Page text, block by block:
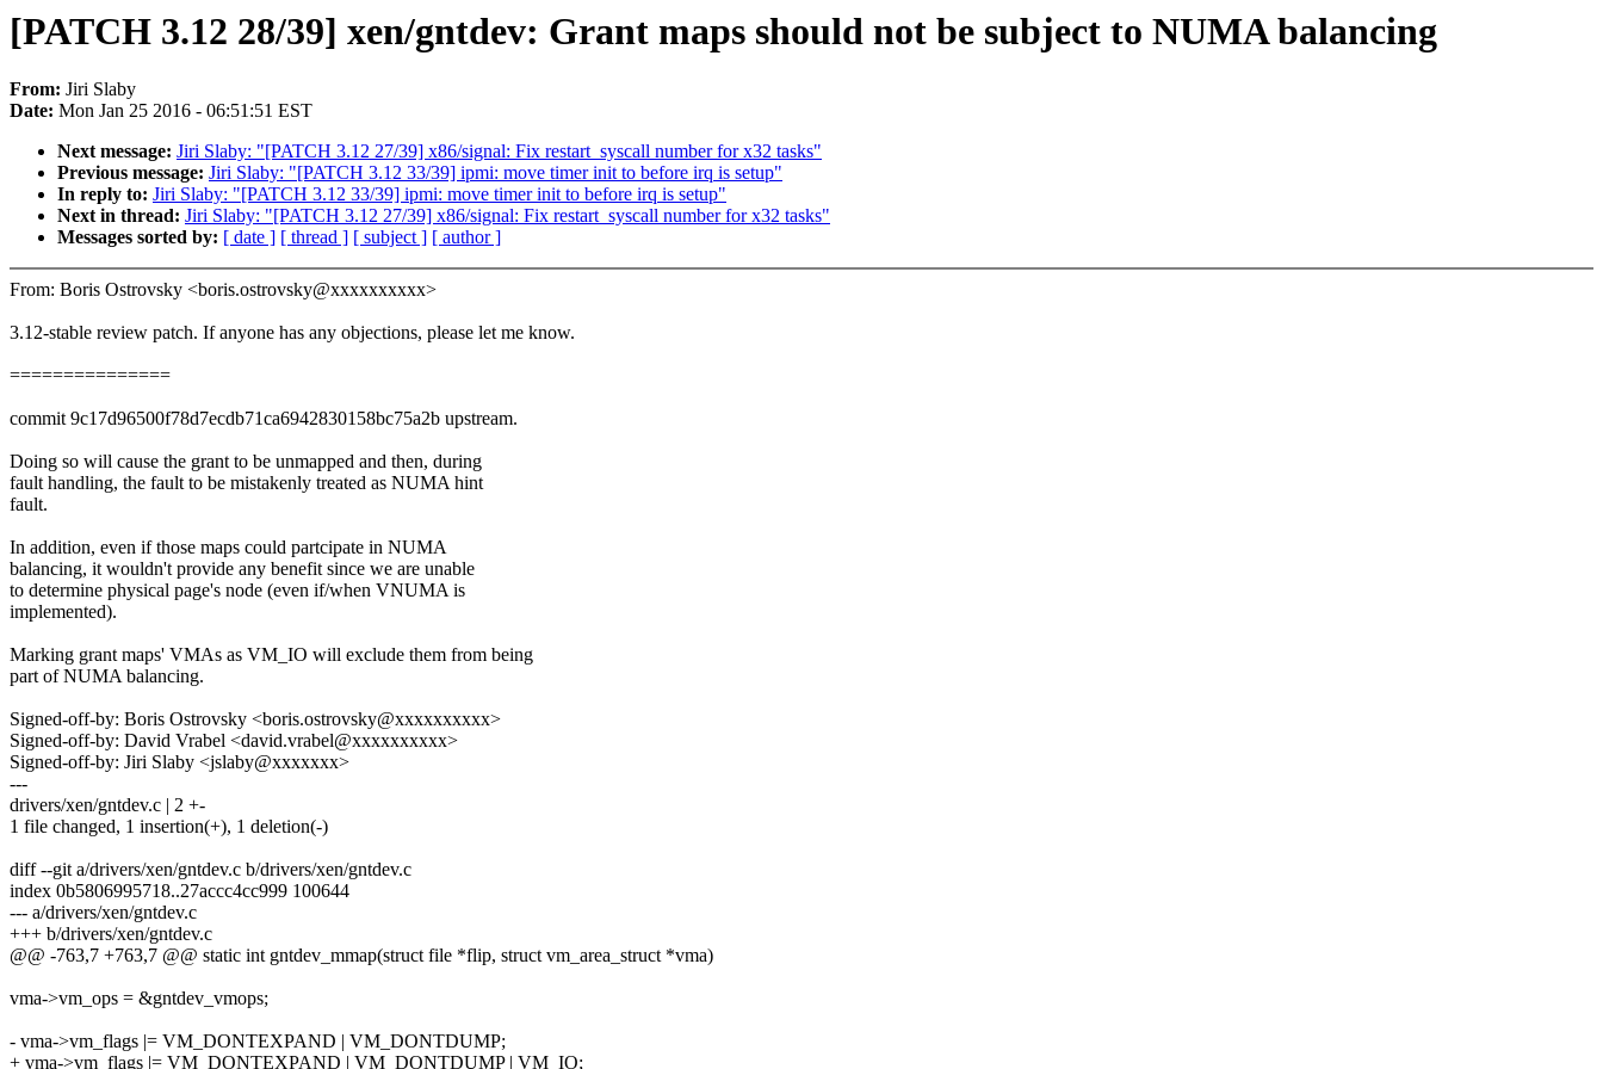
[PATCH 3.12 28/39] xen/gntdev: Grant maps should not be subject to NUMA balancing
From: Jiri Slaby
Date: Mon Jan 25 2016 - 06:51:51 EST
Next message: Jiri Slaby: "[PATCH 3.12 27/39] x86/signal: Fix restart_syscall number for x32 tasks"
Previous message: Jiri Slaby: "[PATCH 3.12 33/39] ipmi: move timer init to before irq is setup"
In reply to: Jiri Slaby: "[PATCH 3.12 33/39] ipmi: move timer init to before irq is setup"
Next in thread: Jiri Slaby: "[PATCH 3.12 27/39] x86/signal: Fix restart_syscall number for x32 tasks"
Messages sorted by: [ date ] [ thread ] [ subject ] [ author ]
From: Boris Ostrovsky <boris.ostrovsky@xxxxxxxxxx>
3.12-stable review patch. If anyone has any objections, please let me know.
===============
commit 9c17d96500f78d7ecdb71ca6942830158bc75a2b upstream.
Doing so will cause the grant to be unmapped and then, during
fault handling, the fault to be mistakenly treated as NUMA hint
fault.
In addition, even if those maps could partcipate in NUMA
balancing, it wouldn't provide any benefit since we are unable
to determine physical page's node (even if/when VNUMA is
implemented).
Marking grant maps' VMAs as VM_IO will exclude them from being
part of NUMA balancing.
Signed-off-by: Boris Ostrovsky <boris.ostrovsky@xxxxxxxxxx>
Signed-off-by: David Vrabel <david.vrabel@xxxxxxxxxx>
Signed-off-by: Jiri Slaby <jslaby@xxxxxxx>
---
drivers/xen/gntdev.c | 2 +-
1 file changed, 1 insertion(+), 1 deletion(-)
diff --git a/drivers/xen/gntdev.c b/drivers/xen/gntdev.c
index 0b5806995718..27accc4cc999 100644
--- a/drivers/xen/gntdev.c
+++ b/drivers/xen/gntdev.c
@@ -763,7 +763,7 @@ static int gntdev_mmap(struct file *flip, struct vm_area_struct *vma)
vma->vm_ops = &gntdev_vmops;
- vma->vm_flags |= VM_DONTEXPAND | VM_DONTDUMP;
+ vma->vm_flags |= VM_DONTEXPAND | VM_DONTDUMP | VM_IO;